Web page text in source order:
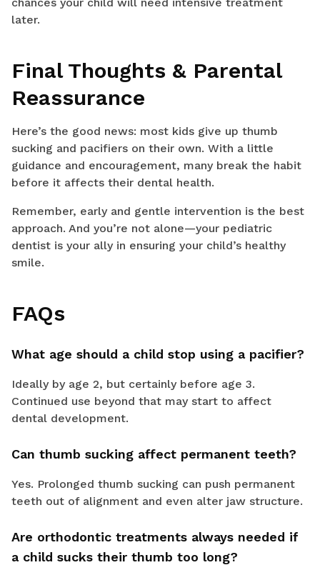
chances your child will need intensive treatment
later.
Final Thoughts & Parental
Reassurance
Here’s the good news: most kids give up thumb
sucking and pacifiers on their own. With a little
guidance and encouragement, many break the habit
before it affects their dental health.
Remember, early and gentle intervention is the best
approach. And you’re not alone—your pediatric
dentist is your ally in ensuring your child’s healthy
smile.
FAQs
What age should a child stop using a pacifier?
Ideally by age 2, but certainly before age 3.
Continued use beyond that may start to affect
dental development.
Can thumb sucking affect permanent teeth?
Yes. Prolonged thumb sucking can push permanent
teeth out of alignment and even alter jaw structure.
Are orthodontic treatments always needed if
a child sucks their thumb too long?